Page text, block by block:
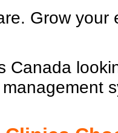
Grow your
Canada